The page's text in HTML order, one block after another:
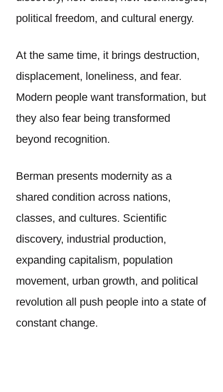
political freedom, and cultural energy.
At the same time, it brings destruction,
displacement, loneliness, and fear.
Modern people want transformation, but
they also fear being transformed
beyond recognition.
Berman presents modernity as a
shared condition across nations,
classes, and cultures. Scientific
discovery, industrial production,
expanding capitalism, population
movement, urban growth, and political
revolution all push people into a state of
constant change.